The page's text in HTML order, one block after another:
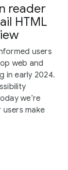
reader
HTML
users
web and
in early 2024.
we’re
make